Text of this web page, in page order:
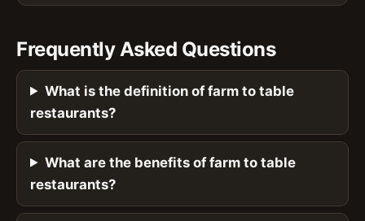
Frequently Asked Questions
What is the definition of farm to table
restaurants?
What are the benefits of farm to table
restaurants?